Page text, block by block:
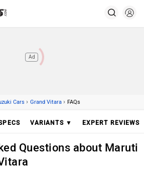
Ad
Cars › Grand Vitara › FAQs
VARIANTS ▼ EXPERT REVIEWS
Questions about Maruti